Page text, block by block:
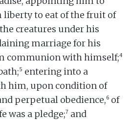
liberty to eat of the fruit of
creatures under his
marriage for his
communion with himself;4
5 entering into a
him, upon condition of
perpetual obedience,6 of
was a pledge;7 and